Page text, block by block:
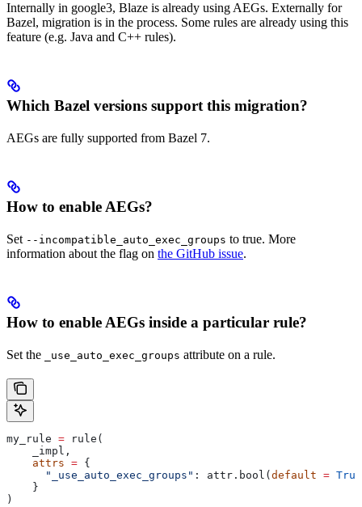
Internally in google3, Blaze is already using AEGs. Externally for
Bazel, migration is in the process. Some rules are already using this
feature (e.g. Java and C++ rules).
Which Bazel versions support this migration?
AEGs are fully supported from Bazel 7.
How to enable AEGs?
Set --incompatible_auto_exec_groups to true. More
information about the flag on the GitHub issue.
How to enable AEGs inside a particular rule?
Set the _use_auto_exec_groups attribute on a rule.
my_rule = rule(
    _impl,
    attrs
= {
      "_use_auto_exec_groups"
: attr.bool( default = True
    }
)